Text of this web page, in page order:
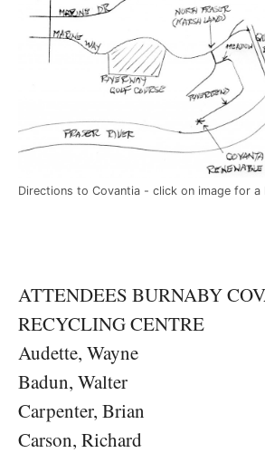
Directions to Covantia - click on image for a
ATTENDEES BURNABY
RECYCLING CENTRE
Audette, Wayne
Badun, Walter
Carpenter, Brian
Carson, Richard